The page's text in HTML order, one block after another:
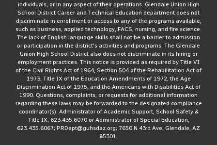
individuals, or in any aspect of their operations. Glendale Union High
School District Career and Technical Education department does not
discriminate in enrollment or access to any of the programs available,
such as business, applied technology, FACS, nursing, and fire science.
The lack of English language skills shall not be a barrier to admission
or participation in the district's activities and programs. The Glendale
Union High School District also does not discriminate in its hiring or
employment practices. This notice is provided as required by Title VI
of the Civil Rights Act of 1964, Section 504 of the Rehabilitation Act of
1973, Title IX of the Education Amendments of 1972, the Age
Discrimination Act of 1975, and the Americans with Disabilities Act of
1990. Questions, complaints, or requests for additional information
regarding these laws may be forwarded to the designated compliance
coordinator(s): Administrator of Academic Support, School Safety &
Title IX, 623.435.6070 or Administrator of Special Education,
623.435.6067; PRDept@guhsdaz.org; 7650 N 43rd Ave, Glendale, AZ
85301.